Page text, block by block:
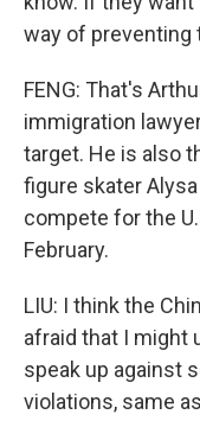
way of preventing
FENG: That's
immigration
target. He is also
figure skater
compete for the
February.
LIU: I think the
afraid that I might
speak up against
violations, same